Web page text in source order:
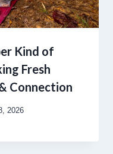
Kind of
Fresh
Connection
2026